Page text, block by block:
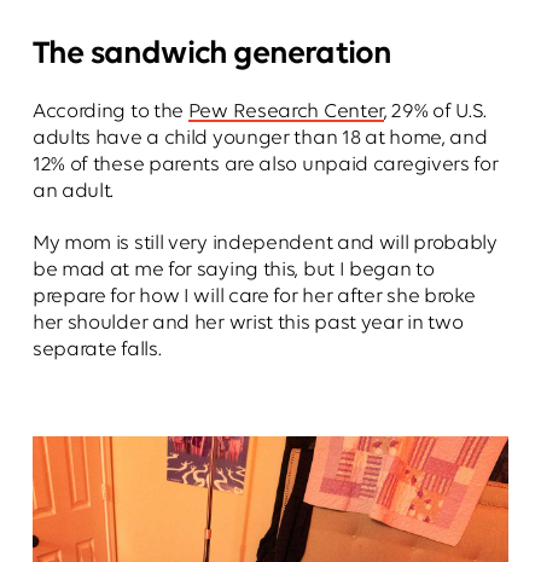
The sandwich generation
According to the Pew Research Center, 29% of U.S.
adults have a child younger than 18 at home, and
12% of these parents are also unpaid caregivers for
an adult.
My mom is still very independent and will probably
be mad at me for saying this, but I began to
prepare for how I will care for her after she broke
her shoulder and her wrist this past year in two
separate falls.